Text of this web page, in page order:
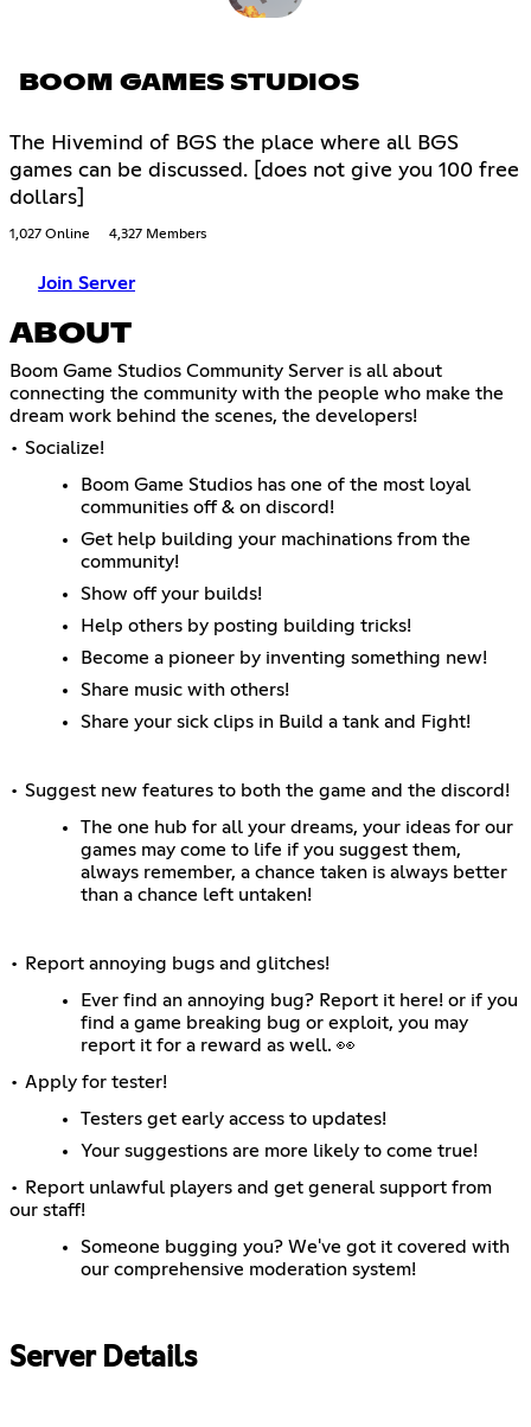
BOOM GAMES STUDIOS
The Hivemind of BGS the place where all BGS
games can be discussed. [does not give you 100 free
dollars]
1,027 Online 4,327 Members
Join Server
ABOUT
Boom Game Studios Community Server is all about
connecting the community with the people who make the
dream work behind the scenes, the developers!
• Socialize!
Boom Game Studios has one of the most loyal
communities off & on discord!
Get help building your machinations from the
community!
Show off your builds!
Help others by posting building tricks!
Become a pioneer by inventing something new!
Share music with others!
Share your sick clips in Build a tank and Fight!
• Suggest new features to both the game and the discord!
The one hub for all your dreams, your ideas for our
games may come to life if you suggest them,
always remember, a chance taken is always better
than a chance left untaken!
• Report annoying bugs and glitches!
Ever find an annoying bug? Report it here! or if you
find a game breaking bug or exploit, you may
report it for a reward as well. 👀
• Apply for tester!
Testers get early access to updates!
Your suggestions are more likely to come true!
• Report unlawful players and get general support from
our staff!
Someone bugging you? We've got it covered with
our comprehensive moderation system!
Server Details